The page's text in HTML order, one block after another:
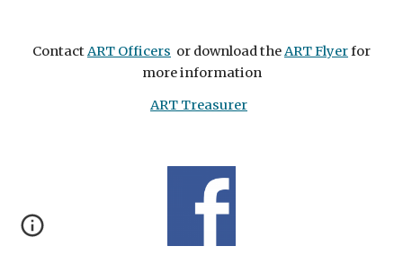
ContactART Officers or download theART Flyerfor
more information
ART Treasurer